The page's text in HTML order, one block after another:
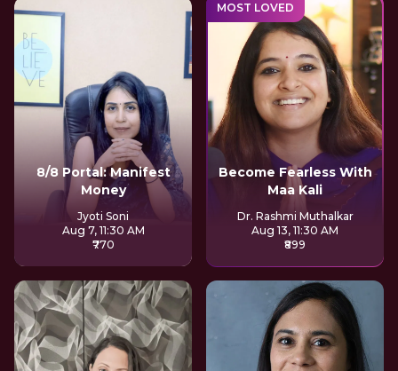
8/8 Portal: Manifest
Money
Jyoti Soni
Aug 7, 11:30 AM
₹770
MOST LOVED
Become Fearless With
Maa Kali
Dr. Rashmi Muthalkar
Aug 13, 11:30 AM
₹899